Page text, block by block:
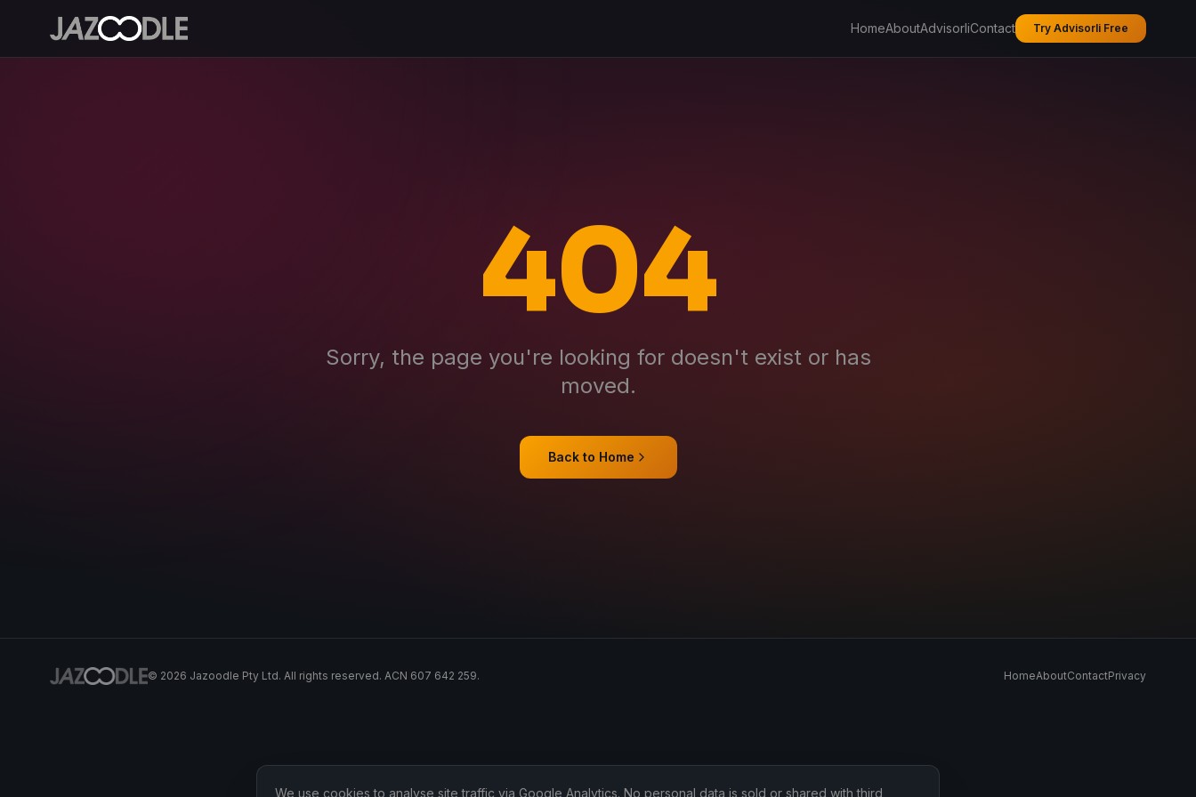
HomeAboutAdvisorliContact Try Advisorli Free
404
Sorry, the page you're looking for doesn't exist or has
moved.
Back to Home
© 2026 Jazoodle Pty Ltd. All rights reserved. ACN 607 642 259. HomeAboutContactPrivacy
We use cookies to analyse site traffic via Google Analytics. No personal data is sold or shared with third